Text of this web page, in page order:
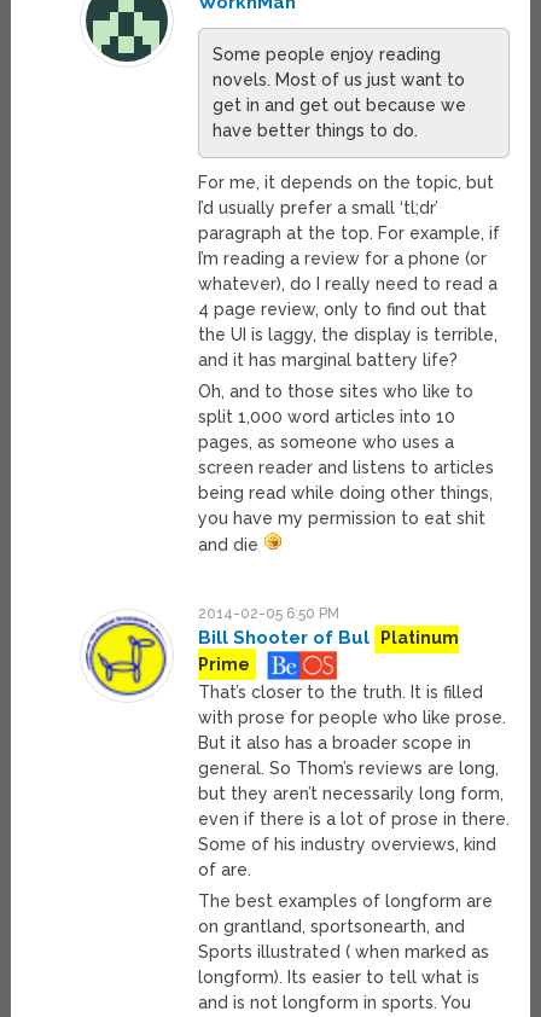
Some people enjoy reading
novels. Most of us just want to
get in and get out because we
have better things to do.
For me, it depends on the topic, but
I’d usually prefer a small ‘tl;dr’
paragraph at the top. For example, if
I’m reading a review for a phone (or
whatever), do I really need to read a
4 page review, only to find out that
the UI is laggy, the display is terrible,
and it has marginal battery life?
Oh, and to those sites who like to
split 1,000 word articles into 10
pages, as someone who uses a
screen reader and listens to articles
being read while doing other things,
you have my permission to eat shit
and die
2014-02-05 6:50 PM
Bill Shooter of Bul
Platinum
Prime
That’s closer to the truth. It is filled
with prose for people who like prose.
But it also has a broader scope in
general. So Thom’s reviews are long,
but they aren’t necessarily long form,
even if there is a lot of prose in there.
Some of his industry overviews, kind
of are.
The best examples of longform are
on grantland, sportsonearth, and
Sports illustrated ( when marked as
longform). Its easier to tell what is
and is not longform in sports. You